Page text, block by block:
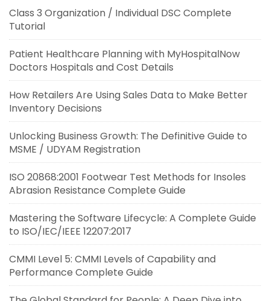
Class 3 Organization / Individual DSC Complete
Tutorial
Patient Healthcare Planning with MyHospitalNow
Doctors Hospitals and Cost Details
How Retailers Are Using Sales Data to Make Better
Inventory Decisions
Unlocking Business Growth: The Definitive Guide to
MSME / UDYAM Registration
ISO 20868:2001 Footwear Test Methods for Insoles
Abrasion Resistance Complete Guide
Mastering the Software Lifecycle: A Complete Guide
to ISO/IEC/IEEE 12207:2017
CMMI Level 5: CMMI Levels of Capability and
Performance Complete Guide